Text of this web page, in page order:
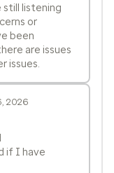
listening
or
been
are issues
issues.
2026
if I have